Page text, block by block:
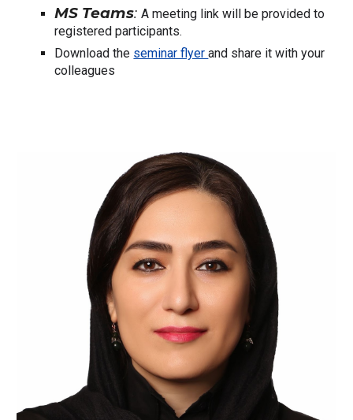
MS Teams:A meeting link will be provided to
registered participants.
Download the seminar flyerand share it with your
colleagues